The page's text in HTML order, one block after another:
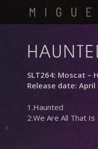
main
SLT264: Moscat –
Release date: April
1.Haunted
2.We Are All That Is